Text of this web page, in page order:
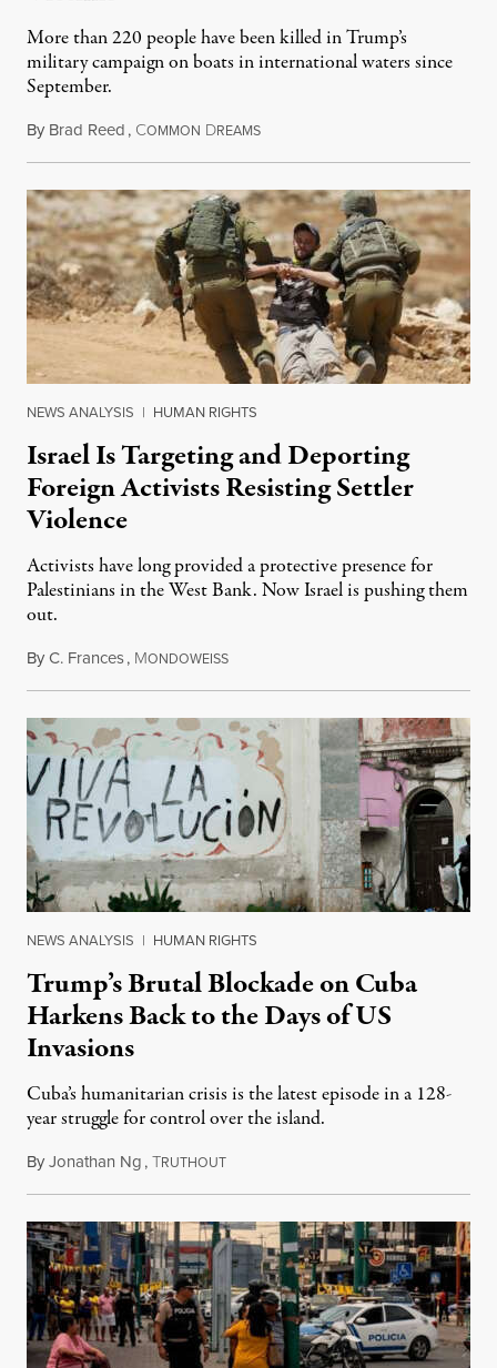
More than 220 people have been killed in Trump’s
military campaign on boats in international waters since
September.
By Brad Reed, COMMON DREAMSAugust 4, 2026
NEWS ANALYSIS | HUMAN RIGHTS
Israel Is Targeting and Deporting
Foreign Activists Resisting Settler
Violence
Activists have long provided a protective presence for
Palestinians in the West Bank. Now Israel is pushing them
out.
ByC. Frances, MONDOWEISSAugust 1, 2026
NEWS ANALYSIS | HUMAN RIGHTS
Trump’s Brutal Blockade on Cuba
Harkens Back to the Days of US
Invasions
Cuba’s humanitarian crisis is the latest episode in a 128-
year struggle for control over the island.
ByJonathan Ng,TRUTHOUTAugust 1, 2026